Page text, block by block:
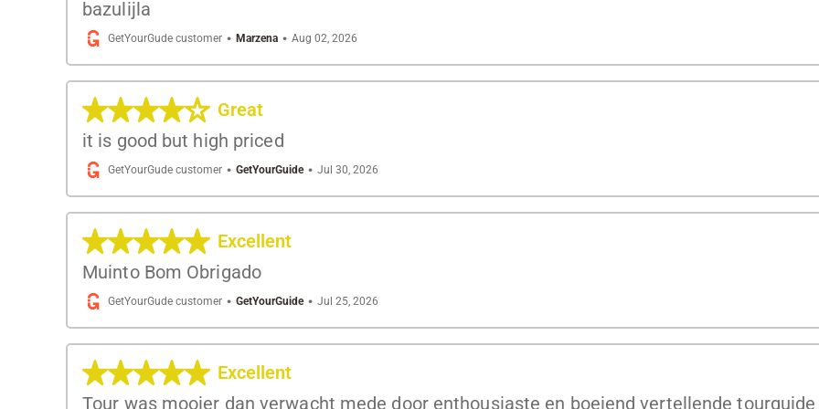
bazulijla
GetYourGude customer · Marzena · Aug 02, 2026
Great
it is good but high priced
GetYourGude customer · GetYourGuide · Jul 30, 2026
Excellent
Muinto Bom Obrigado
GetYourGude customer · GetYourGuide · Jul 25, 2026
Excellent
Tour was mooier dan verwacht mede door enthousiaste en boeiend vertellende